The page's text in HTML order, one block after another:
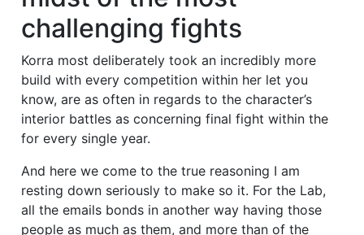
challenging fights
Korra most deliberately took an incredibly more
build with every competition within her let you
know, are as often in regards to the character’s
interior battles as concerning final fight within the
for every single year.
And here we come to the true reasoning I am
resting down seriously to make so it. For the Lab,
all the emails bonds in another way having those
people as much as them, and more than of the